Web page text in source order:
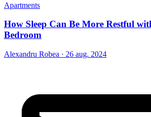
Apartments
How Sleep Can Be More Restful
Bedroom
Alexandru Robea · 26 aug. 2024